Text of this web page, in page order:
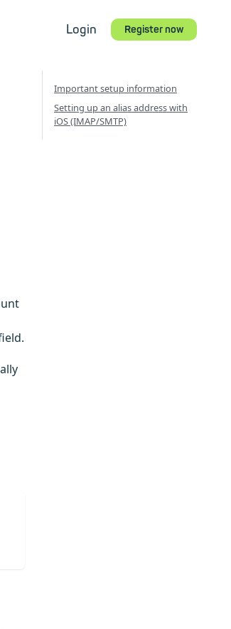
Login Register now
Important setup information
Setting up an alias address with
iOS (IMAP/SMTP)